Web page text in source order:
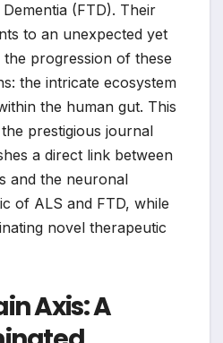
(FTD). Their
to an unexpected yet
progression of these
the intricate ecosystem
the human gut. This
prestigious journal
a direct link between
and the neuronal
of ALS and FTD, while
novel therapeutic
Axis: A